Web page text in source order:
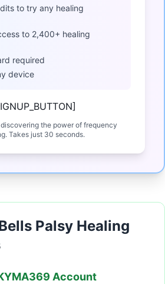
to try any healing
to 2,400+ healing
required
device
the power of frequency
Takes just 30 seconds.
Palsy Healing
Account